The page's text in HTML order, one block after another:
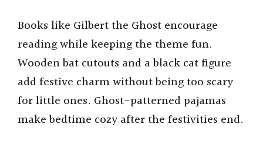
Books like Gilbert the Ghost encourage
reading while keeping the theme fun.
Wooden bat cutouts and a black cat figure
add festive charm without being too scary
for little ones. Ghost-patterned pajamas
make bedtime cozy after the festivities end.